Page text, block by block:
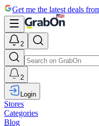
Get me the latest deals
2
2
Login
Stores
Categories
Blog